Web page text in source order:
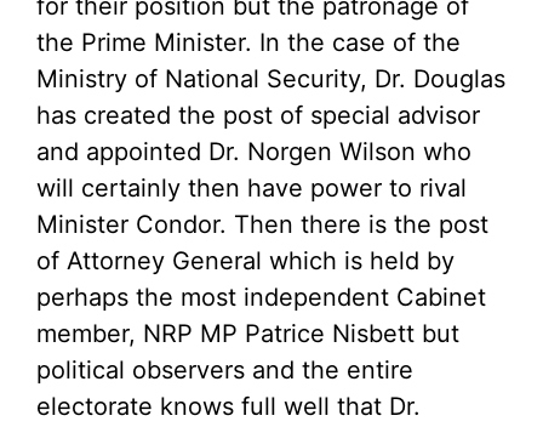
for their position but the patronage of
the Prime Minister. In the case of the
Ministry of National Security, Dr. Douglas
has created the post of special advisor
and appointed Dr. Norgen Wilson who
will certainly then have power to rival
Minister Condor. Then there is the post
of Attorney General which is held by
perhaps the most independent Cabinet
member, NRP MP Patrice Nisbett but
political observers and the entire
electorate knows full well that Dr.